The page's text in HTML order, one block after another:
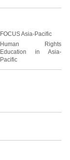
FOCUS Asia-Pacific
Human Rights
Education in Asia-
Pacific